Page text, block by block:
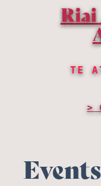
TE
Events